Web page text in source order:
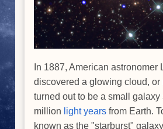
In 1887, American astronomer
discovered a glowing cloud, or
turned out to be a small galaxy
million light years from Earth.
known as the "starburst"